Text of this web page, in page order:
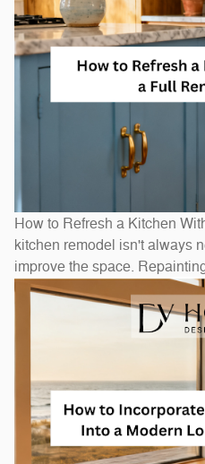
How to Refresh a Kitchen
kitchen remodel isn't always
improve the space.
transform the look at a fraction
Swapping out hardware —
a one-afternoon project with